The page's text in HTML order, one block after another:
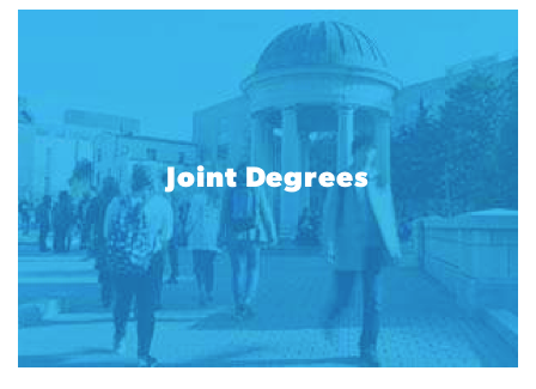
Joint Degrees